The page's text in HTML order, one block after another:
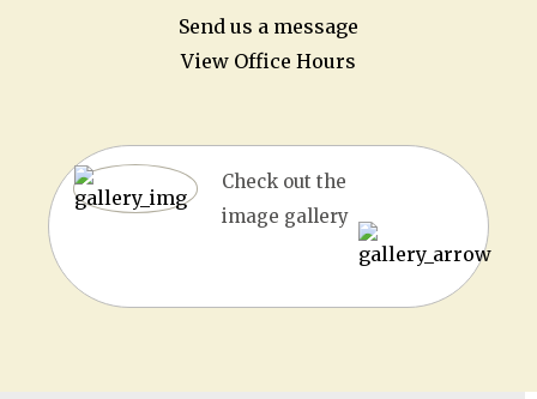
Send us a message
View Office Hours
Check out the
image gallery